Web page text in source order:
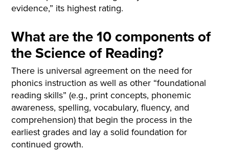
evidence,” its highest rating.
What are the 10 components of
the Science of Reading?
There is universal agreement on the need for
phonics instruction as well as other “foundational
reading skills” (e.g., print concepts, phonemic
awareness, spelling, vocabulary, fluency, and
comprehension) that begin the process in the
earliest grades and lay a solid foundation for
continued growth.